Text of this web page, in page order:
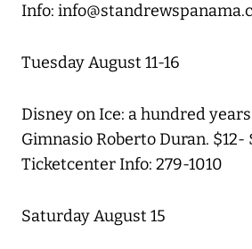
Info:
Tuesday August 11-16
Disney on Ice: a hundred
Gimnasio Roberto Duran.
Ticketcenter Info: 279-1010
Saturday August 15